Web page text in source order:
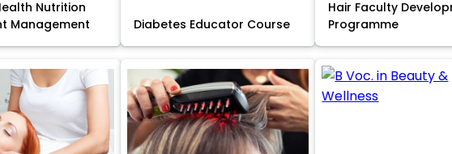
Nutrition
Management
Diabetes Educator Course
Hair Faculty
Programme